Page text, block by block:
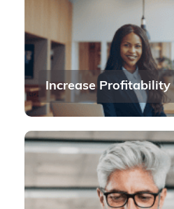
Increase Profitability